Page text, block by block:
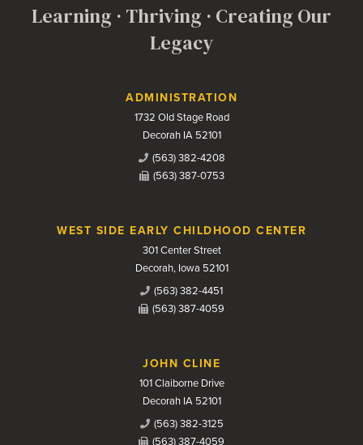
Learning · Thriving · Creating Our
Legacy
Contact UsADMINISTRATION
1732 Old Stage Road
Decorah IA 52101
(563) 382-4208
(563) 387-0753
WEST SIDE EARLY CHILDHOOD CENTER
301 Center Street
Decorah, Iowa 52101
(563) 382-4451
(563) 387-4059
JOHN CLINE
101 Claiborne Drive
Decorah IA 52101
(563) 382-3125
(563) 387-4059